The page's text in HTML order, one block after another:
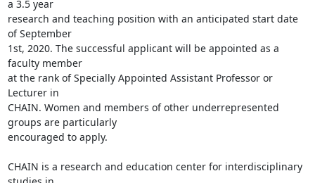
a 3.5 year
research and teaching position with an anticipated start date
of September
1st, 2020. The successful applicant will be appointed as a
faculty member
at the rank of Specially Appointed Assistant Professor or
Lecturer in
CHAIN. Women and members of other underrepresented
groups are particularly
encouraged to apply.
CHAIN is a research and education center for interdisciplinary